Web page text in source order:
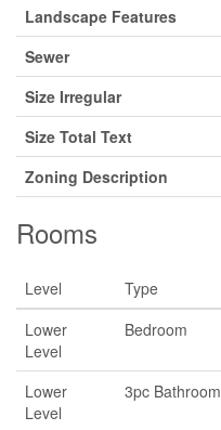
Landscape Features
Sewer
Size Irregular
Size Total Text
Zoning Description
Rooms
Level Type
Lower
Level
Bedroom
Lower
Level
3pc Bathroom